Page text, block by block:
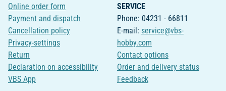
Online order form
Payment and dispatch
Cancellation policy
Privacy-settings
Return
Declaration on accessibility
VBS App
SERVICE
Phone: 04231 - 66811
E-mail: service@vbs-
hobby.com
Contact options
Order and delivery status
Feedback